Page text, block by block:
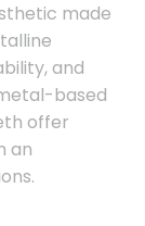
made
and
based
offer
an